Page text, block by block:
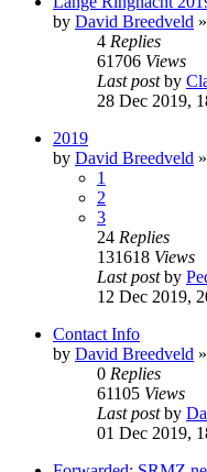
by David Breedveld
4 Replies
61706 Views
Last postby
28 Dec 2019,
2019
by David Breedveld
1
2
3
24 Replies
131618 Views
Last postby
12 Dec 2019,
Contact Info
by David Breedveld
0 Replies
61105 Views
Last postby
01 Dec 2019,